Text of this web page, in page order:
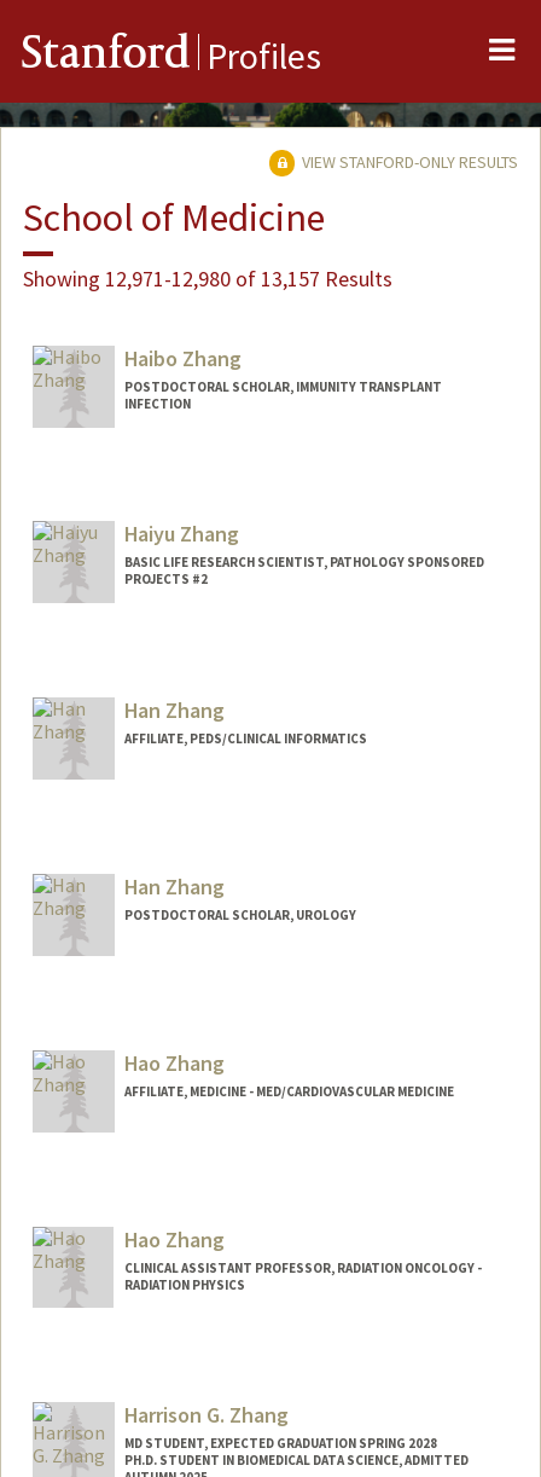
Stanford Profiles
VIEW STANFORD-ONLY RESULTS
School of Medicine
Showing 12,971-12,980 of 13,157 Results
Haibo Zhang
POSTDOCTORAL SCHOLAR, IMMUNITY TRANSPLANT
INFECTION
Haiyu Zhang
BASIC LIFE RESEARCH SCIENTIST, PATHOLOGY SPONSORED
PROJECTS #2
Han Zhang
AFFILIATE, PEDS/CLINICAL INFORMATICS
Han Zhang
POSTDOCTORAL SCHOLAR, UROLOGY
Hao Zhang
AFFILIATE, MEDICINE - MED/CARDIOVASCULAR MEDICINE
Hao Zhang
CLINICAL ASSISTANT PROFESSOR, RADIATION ONCOLOGY -
RADIATION PHYSICS
Harrison G. Zhang
MD STUDENT, EXPECTED GRADUATION SPRING 2028
PH.D. STUDENT IN BIOMEDICAL DATA SCIENCE, ADMITTED